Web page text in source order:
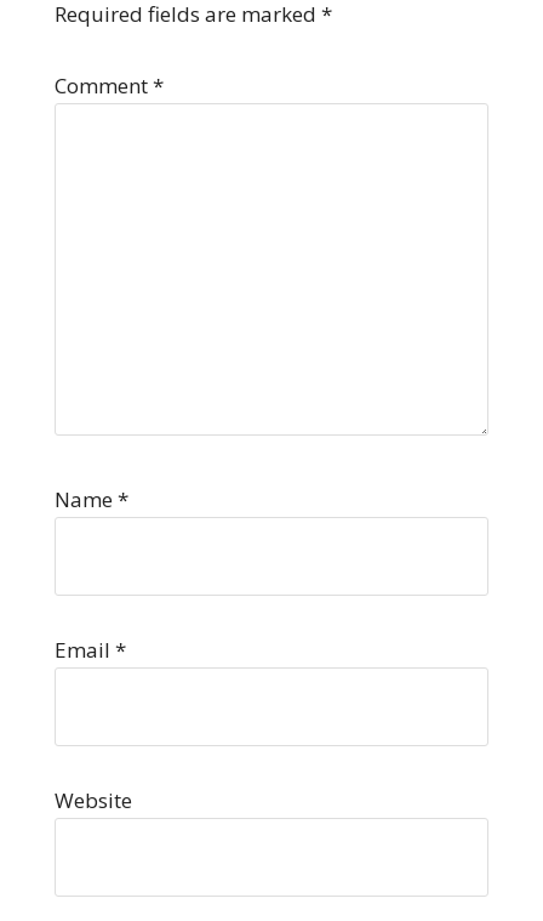
Required fields are marked *
Comment*
Name*
Email *
Website